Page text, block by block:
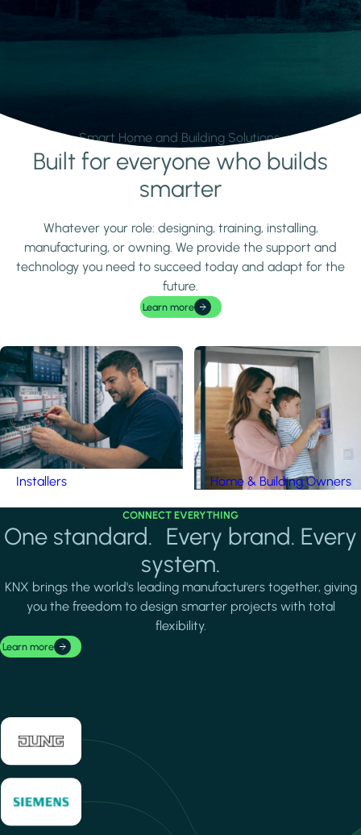
Smart Home and Building Solutions.
Learn moreBuilt for everyone who builds
smarter
Whatever your role: designing, training, installing,
manufacturing, or owning. We provide the support and
technology you need to succeed today and adapt for the
future.
Learn more
Installers Home & Building Owners
CONNECT EVERYTHING
One standard. Every brand. Every
system.
KNX brings the world's leading manufacturers together, giving
you the freedom to design smarter projects with total
flexibility.
Learn more